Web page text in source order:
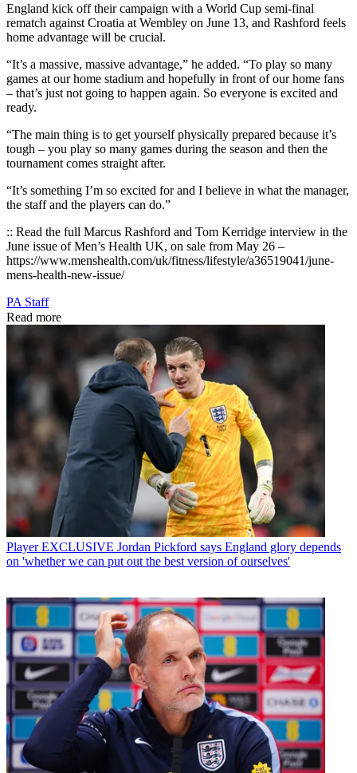
England kick off their campaign with a World Cup semi-final
rematch against Croatia at Wembley on June 13, and Rashford feels
home advantage will be crucial.
“It’s a massive, massive advantage,” he added. “To play so many
games at our home stadium and hopefully in front of our home fans
– that’s just not going to happen again. So everyone is excited and
ready.
“The main thing is to get yourself physically prepared because it’s
tough – you play so many games during the season and then the
tournament comes straight after.
“It’s something I’m so excited for and I believe in what the manager,
the staff and the players can do.”
:: Read the full Marcus Rashford and Tom Kerridge interview in the
June issue of Men’s Health UK, on sale from May 26 –
https://www.menshealth.com/uk/fitness/lifestyle/a36519041/june-
mens-health-new-issue/
PA Staff
Read more
Player EXCLUSIVE Jordan Pickford says England glory depends
on 'whether we can put out the best version of ourselves'